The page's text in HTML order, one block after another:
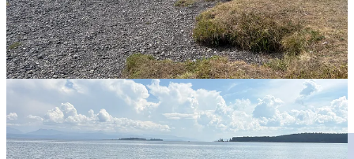
walk in the forest. This year, since we are out in Wyoming, we
ventured north toChico Hot Springsin Pray, Montana, driving
through both Grand Teton and Yellowstone National Parks to get
there directly. We picnicked along Lake Yellowstone, sitting on
rocks at the water's edge. If you have driven through the parks, you
know to carry your own lunch, if possible, so you don’t have to
spend $10 for a Nathan’s hot dog. Our turkey, pesto, and roasted
pepper sandwiches were perfect to keep us rolling along.